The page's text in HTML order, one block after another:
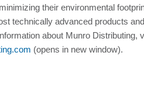
their environmental
technically advanced products
about Munro Distributing,
(opens in new window).